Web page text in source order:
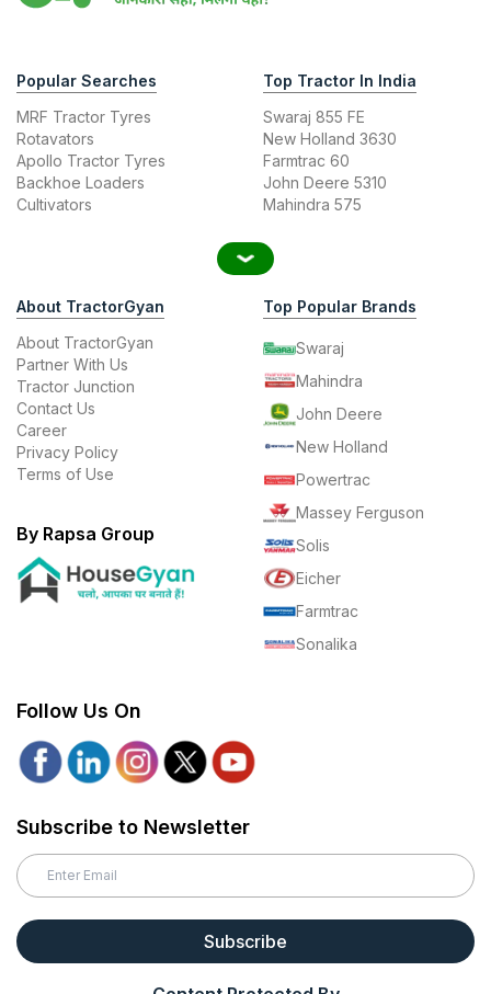
Popular Searches
MRF Tractor Tyres
Rotavators
Apollo Tractor Tyres
Backhoe Loaders
Cultivators
Top Tractor In India
Swaraj 855 FE
New Holland 3630
Farmtrac 60
John Deere 5310
Mahindra 575
About TractorGyan
About TractorGyan
Partner With Us
Tractor Junction
Contact Us
Career
Privacy Policy
Terms of Use
By Rapsa Group
Top Popular Brands
Swaraj
Mahindra
John Deere
New Holland
Powertrac
Massey Ferguson
Solis
Eicher
Farmtrac
Sonalika
Follow Us On
Subscribe to Newsletter
Subscribe